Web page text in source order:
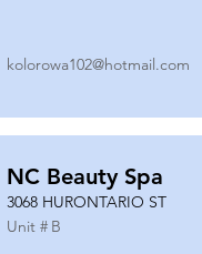
kolorowa102@hotmail.com
NC Beauty Spa
3068 HURONTARIO ST
Unit # B